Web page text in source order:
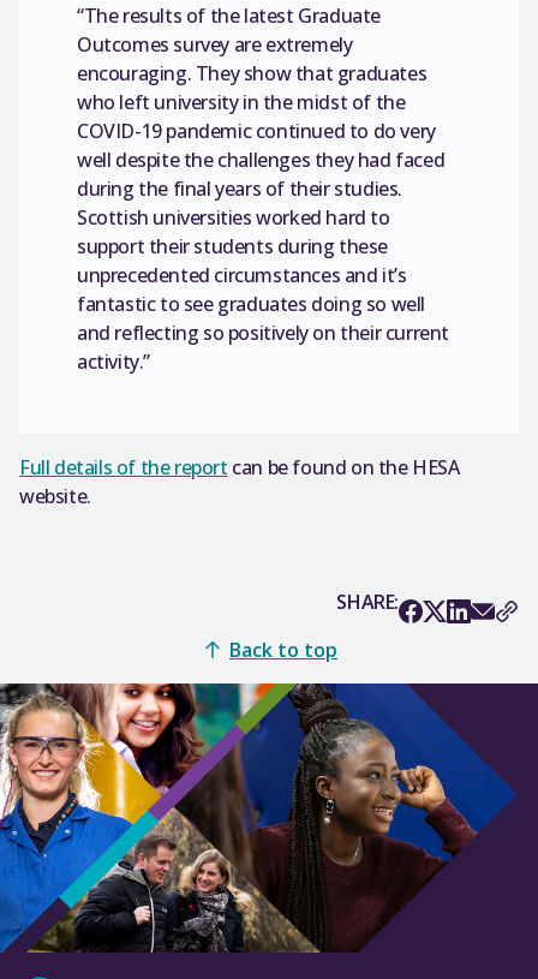
“The results of the latest Graduate
Outcomes survey are extremely
encouraging. They show that graduates
who left university in the midst of the
COVID-19 pandemic continued to do very
well despite the challenges they had faced
during the final years of their studies.
Scottish universities worked hard to
support their students during these
unprecedented circumstances and it’s
fantastic to see graduates doing so well
and reflecting so positively on their current
activity.”
Full details of the report can be found on the HESA
website.
SHARE:
Back to top